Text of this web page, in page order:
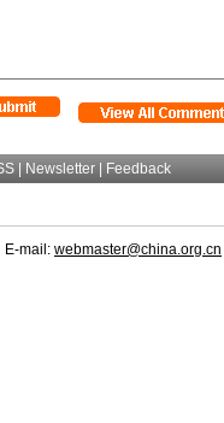
| Newsletter Feedback
mail: webmaster@china.org.cn